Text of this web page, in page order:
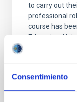
Consentimiento
to carry out
professional
course has
Education,